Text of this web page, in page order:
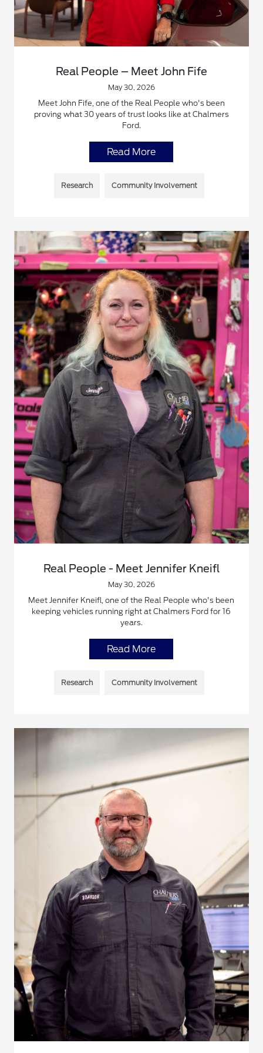
Real People – Meet John Fife
May 30, 2026
Meet John Fife, one of the Real People who's been
proving what 30 years of trust looks like at Chalmers
Ford.
Read More
Research Community Involvement
Real People - Meet Jennifer Kneifl
May 30, 2026
Meet Jennifer Kneifl, one of the Real People who's been
keeping vehicles running right at Chalmers Ford for 16
years.
Read More
Research Community Involvement